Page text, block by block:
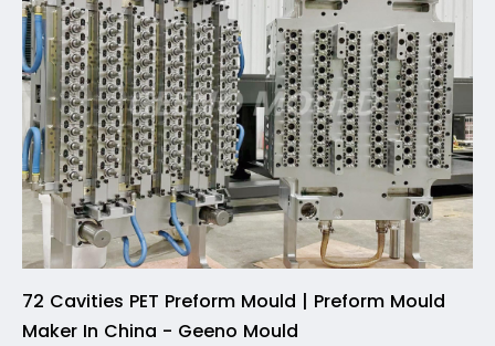
72 Cavities PET Preform Mould | Preform Mould
Maker In China - Geeno Mould